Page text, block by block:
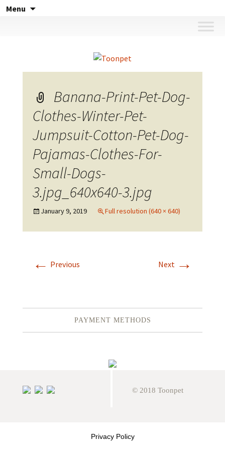
Menu
Banana-Print-Pet-Dog-
Clothes-Winter-Pet-
Jumpsuit-Cotton-Pet-Dog-
Pajamas-Clothes-For-
Small-Dogs-
3.jpg_640x640-3.jpg
January 9, 2019 Full resolution (640 × 640)
← Previous Next →
PAYMENT METHODS
© 2018 Toonpet
Privacy Policy